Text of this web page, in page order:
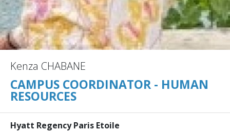
Kenza CHABANE
CAMPUS COORDINATOR - HUMAN
RESOURCES
Hyatt Regency Paris Etoile